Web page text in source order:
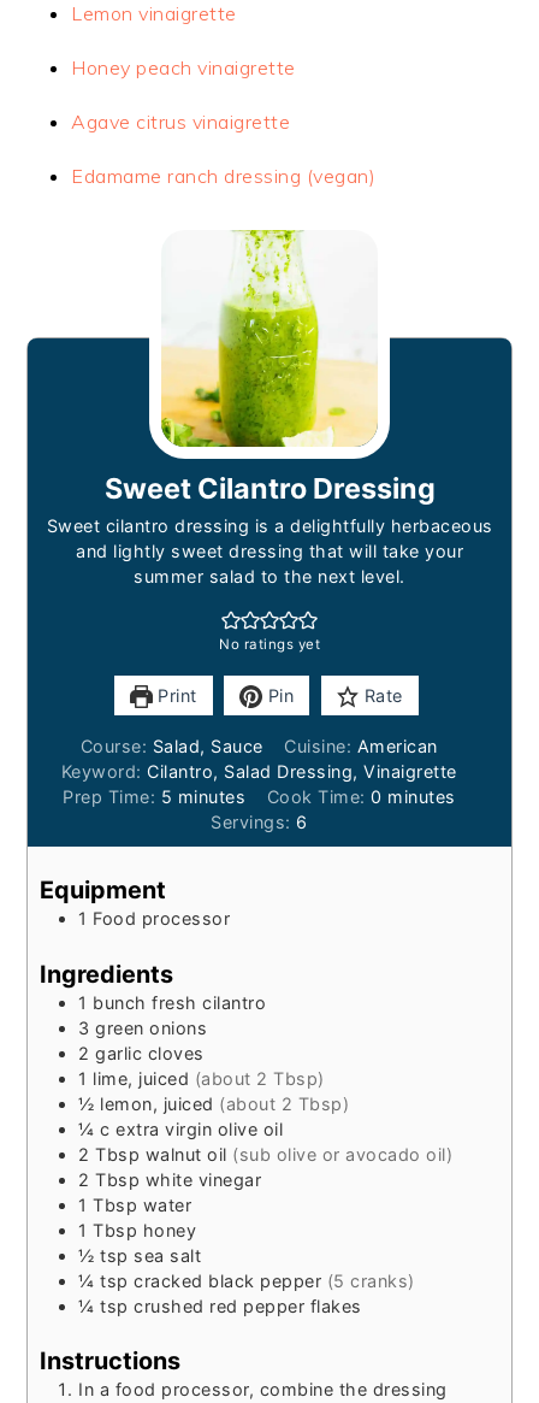
Lemon vinaigrette
Honey peach vinaigrette
Agave citrus vinaigrette
Edamame ranch dressing (vegan)
Sweet Cilantro Dressing
Sweet cilantro dressing is a delightfully herbaceous
and lightly sweet dressing that will take your
summer salad to the next level.
No ratings yet
Print Pin Rate
Course: Salad, Sauce Cuisine: American
Keyword:Cilantro, Salad Dressing, Vinaigrette
Prep Time: 5 minutes
minutes Cook Time: 0 minutes
minutes
Servings: 6
Equipment
1 Food processor
Ingredients
1 bunch fresh cilantro
3 green onions
2 garlic cloves
1 lime, juiced (about 2 Tbsp)
½ lemon, juiced (about 2 Tbsp)
¼ c extra virgin olive oil
2 Tbsp walnut oil (sub olive or avocado oil)
2 Tbsp white vinegar
1 Tbsp water
1 Tbsp honey
½ tsp sea salt
¼ tsp cracked black pepper (5 cranks)
¼ tsp crushed red pepper flakes
Instructions
In a food processor, combine the dressing